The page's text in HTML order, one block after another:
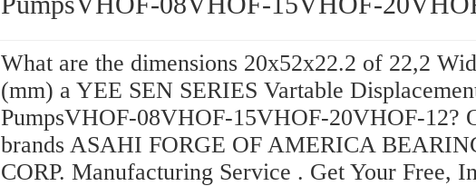
What are the dimensions 20x52x22.2 of 22,2
(mm) a YEE SEN SERIES Vartable
PumpsVHOF-08VHOF-15VHOF-20VHOF-12?
brands ASAHI FORGE OF AMERICA
CORP. Manufacturing Service . Get Your Free,